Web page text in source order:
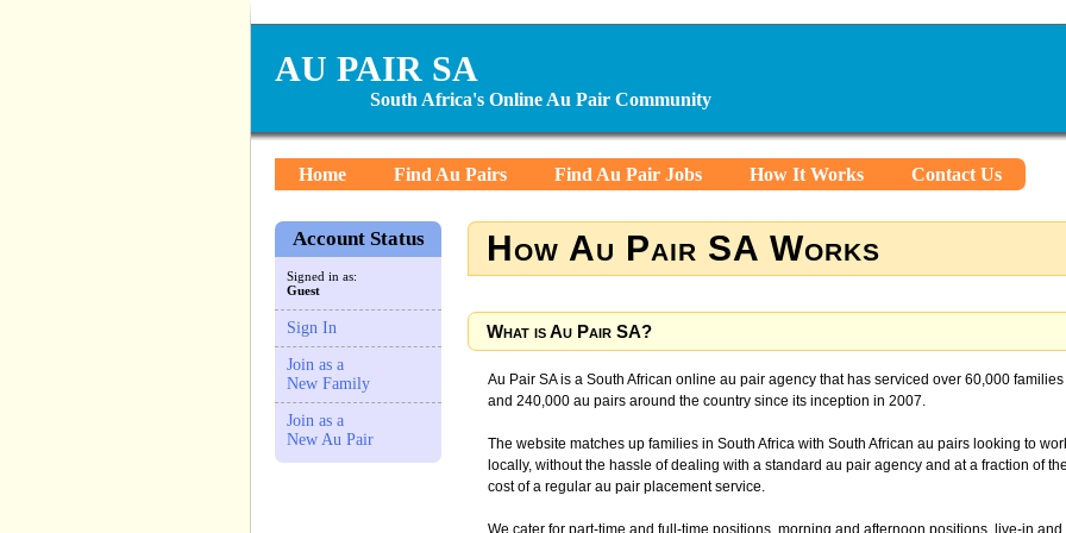
AU PAIR SA
South Africa's Online Au Pair Community
Home Find Au Pairs Find Au Pair Jobs How It Works Contact Us
Account Status
Signed in as:
Guest
Sign In
Join as a
New Family
Join as a
New Au Pair
How Au Pair SA Works
What is Au Pair SA?
Au Pair SA is a South African online au pair agency that has serviced over 60,000 families
and 240,000 au pairs around the country since its inception in 2007.
The website matches up families in South Africa with South African au pairs looking to
locally, without the hassle of dealing with a standard au pair agency and at a fraction of
cost of a regular au pair placement service.
We cater for part-time and full-time positions, morning and afternoon positions, live-in and